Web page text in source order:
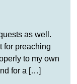
as well.
for preaching
to my own
for a […]